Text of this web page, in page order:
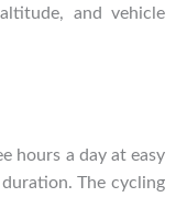
and vehicle
hours a day at easy
The cycling